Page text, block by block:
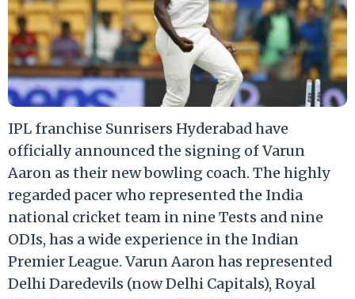
IPL franchise Sunrisers Hyderabad have
officially announced the signing of Varun
Aaron as their new bowling coach. The highly
regarded pacer who represented the India
national cricket team in nine Tests and nine
ODIs, has a wide experience in the Indian
Premier League. Varun Aaron has represented
Delhi Daredevils (now Delhi Capitals), Royal